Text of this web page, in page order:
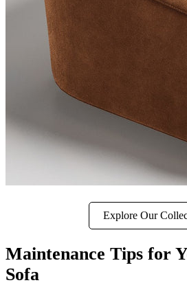
Explore Our
Maintenance Tips for
Sofa